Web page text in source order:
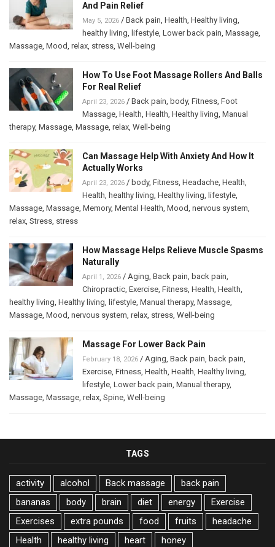
And Pain Relief
May 5, 2026 / Back pain, Health, Healthy living,
healthy living, lifestyle, Lower back pain, Massage,
Massage, Mood, relax, stress, Well-being
How To Use Foot Massage Rollers And Balls
For Real Relief
April 23, 2026 / Back pain, body, Fitness, Foot
Massage, Health, Health, Healthy living, Manual
therapy, Massage, Massage, relax, Well-being
Can Massage Help With Anxiety And How It
Actually Works
April 23, 2026 / body, Fitness, Headache, Health,
Health, healthy living, Healthy living, lifestyle,
Massage, Massage, Memory, Mental Health, Mood, nervous system,
relax, Stress, stress
How Massage Helps Relieve Muscle Spasms
Naturally
April 1, 2026 / Aging, Back pain, back pain,
Chiropractic, Exercise, Fitness, Health, Health,
healthy living, Healthy living, lifestyle, Manual therapy, Massage,
Massage, Mood, nervous system, relax, stress, Well-being
Massage For Lower Back Pain
February 18, 2026 / Aging, Back pain, back pain,
Exercise, Fitness, Health, Health, Healthy living,
lifestyle, Lower back pain, Manual therapy,
Massage, Massage, relax, Spine, Well-being
TAGS
activity alcohol Back massage
back pain
bananas
body brain diet energy
Exercise
Exercises
extra pounds food fruits
headache
Health
healthy living heart
honey